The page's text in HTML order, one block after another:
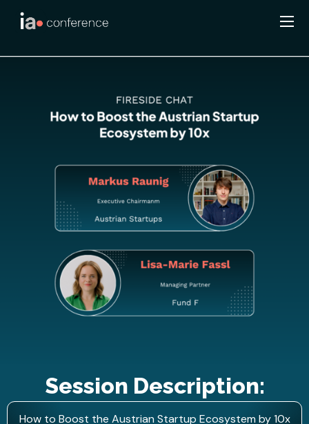
Session Description:
How to Boost the Austrian Startup Ecosystem by 10x